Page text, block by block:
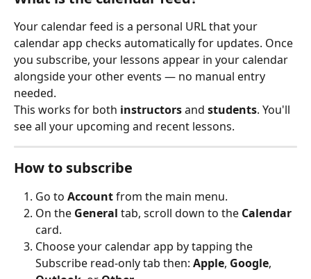
Your calendar feed is a personal URL that your
calendar app checks automatically for updates. Once
you subscribe, your lessons appear in your calendar
alongside your other events — no manual entry
needed.
This works for both instructors and students. You'll
see all your upcoming and recent lessons.
How to subscribe
Go to Account from the main menu.
On the General tab, scroll down to the Calendar
card.
Choose your calendar app by tapping the
Subscribe read-only tab then: Apple, Google,